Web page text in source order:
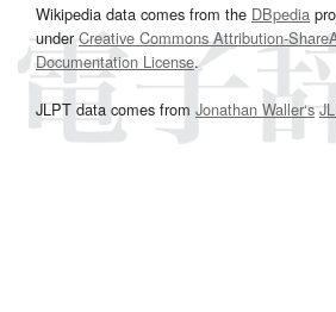
Wikipedia data comes from the DBpedia
underCreative Commons Attribution-
Documentation License.
JLPT data comes from Jonathan Waller‘s